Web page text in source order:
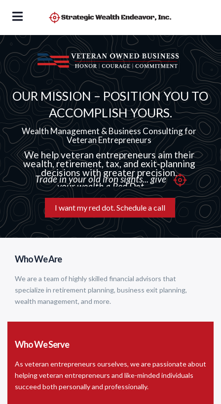
Wealth Management & Business Consulting for
Veteran Entrepreneurs
We help veteran entrepreneurs aim their
wealth, retirement, tax, and exit-planning
decisions with greater precision.
I want my red dot. Schedule a call
Trade in your old iron sights... give
your wealth a Red Dot
OUR MISSION – POSITION YOU TO
ACCOMPLISH YOURS.
Who We Are
We are a team of highly skilled financial advisors that
specialize in retirement planning, business exit planning,
wealth management, and more.
Who We Serve
As veteran entrepreneurs ourselves, we are passionate about
helping veteran entrepreneurs and like-minded individuals
succeed both personally and professionally.